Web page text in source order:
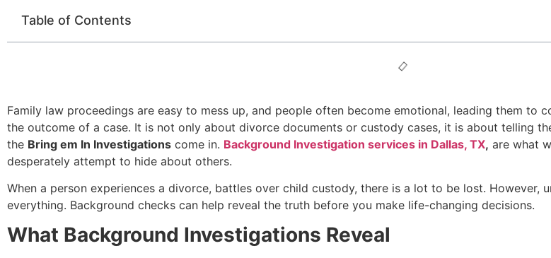
Table of Contents
Family law proceedings are easy to mess up, and people often become emotional, leading them to
the outcome of a case. It is not only about divorce documents or custody cases, it is about telling
the Bring em In Investigations come in. Background Investigation services in Dallas, TX, are what
desperately attempt to hide about others.
When a person experiences a divorce, battles over child custody, there is a lot to be lost. However,
everything. Background checks can help reveal the truth before you make life-changing decisions.
What Background Investigations Reveal